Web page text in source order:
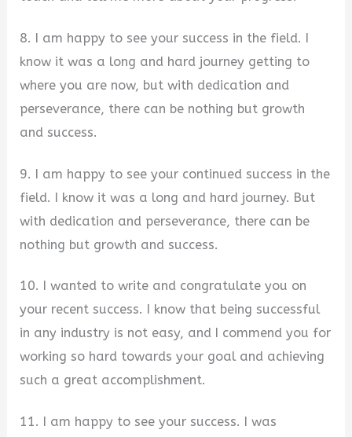
8. I am happy to see your success in the field. I
know it was a long and hard journey getting to
where you are now, but with dedication and
perseverance, there can be nothing but growth
and success.
9. I am happy to see your continued success in the
field. I know it was a long and hard journey. But
with dedication and perseverance, there can be
nothing but growth and success.
10. I wanted to write and congratulate you on
your recent success. I know that being successful
in any industry is not easy, and I commend you for
working so hard towards your goal and achieving
such a great accomplishment.
11. I am happy to see your success. I was